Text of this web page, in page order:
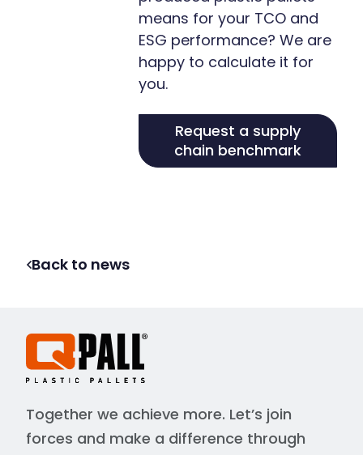
means for your TCO and
ESG performance? We are
happy to calculate it for
you.
Request a supply
chain benchmark
Back to news
Together we achieve more. Let’s join
forces and make a difference through